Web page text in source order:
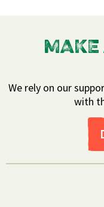
MAKE
We rely on our
with